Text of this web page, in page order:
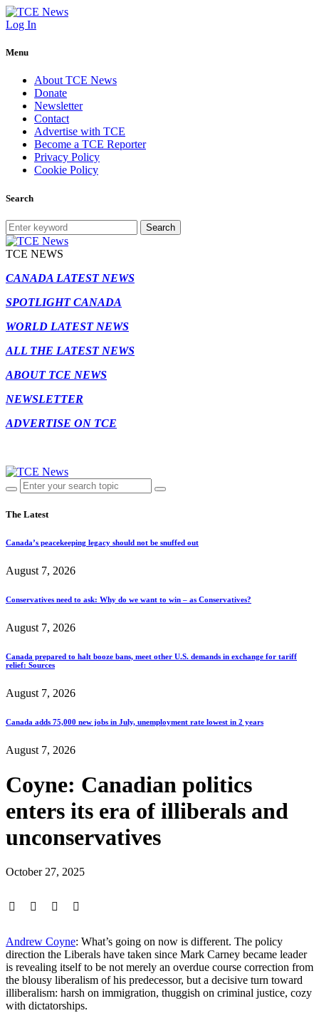
Log In
Menu
About TCE News
Donate
Newsletter
Contact
Advertise with TCE
Become a TCE Reporter
Privacy Policy
Cookie Policy
Search
Search
TCE NEWS
CANADA LATEST NEWS
SPOTLIGHT CANADA
WORLD LATEST NEWS
ALL THE LATEST NEWS
ABOUT TCE NEWS
NEWSLETTER
ADVERTISE ON TCE
The Latest
Canada’s peacekeeping legacy should not be snuffed out
August 7, 2026
Conservatives need to ask: Why do we want to win – as Conservatives?
August 7, 2026
Canada prepared to halt booze bans, meet other U.S. demands in exchange for tariff
relief: Sources
August 7, 2026
Canada adds 75,000 new jobs in July, unemployment rate lowest in 2 years
August 7, 2026
Coyne: Canadian politics
enters its era of illiberals and
unconservatives
October 27, 2025
Andrew Coyne: What’s going on now is different. The policy
direction the Liberals have taken since Mark Carney became leader
is revealing itself to be not merely an overdue course correction from
the blousy liberalism of his predecessor, but a decisive turn toward
illiberalism: harsh on immigration, thuggish on criminal justice, cozy
with dictatorships.